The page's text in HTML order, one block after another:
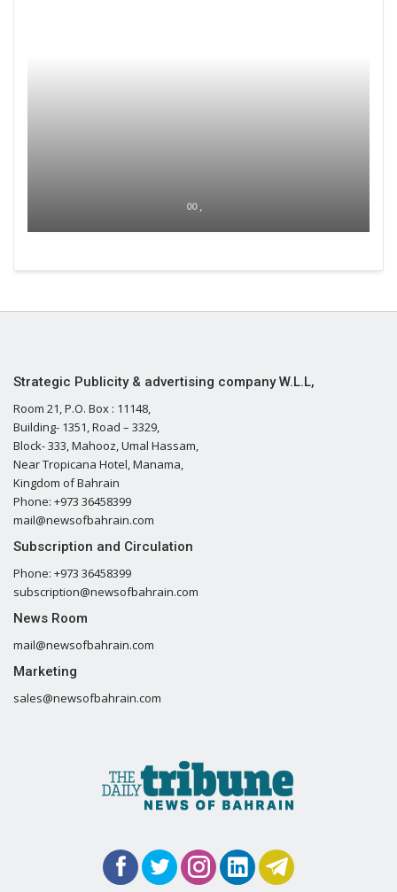
00 ,
Strategic Publicity & advertising company W.L.L,
Room 21, P.O. Box : 11148,
Building- 1351, Road – 3329,
Block- 333, Mahooz, Umal Hassam,
Near Tropicana Hotel, Manama,
Kingdom of Bahrain
Phone: +973 36458399
mail@newsofbahrain.com
Subscription and Circulation
Phone: +973 36458399
subscription@newsofbahrain.com
News Room
mail@newsofbahrain.com
Marketing
sales@newsofbahrain.com